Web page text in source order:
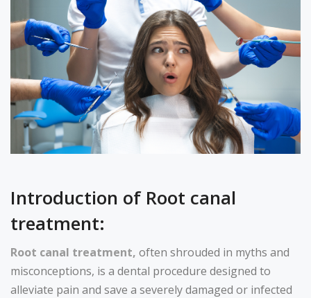
Introduction of Root canal
treatment:
Root canal treatment, often shrouded in myths and
misconceptions, is a dental procedure designed to
alleviate pain and save a severely damaged or infected